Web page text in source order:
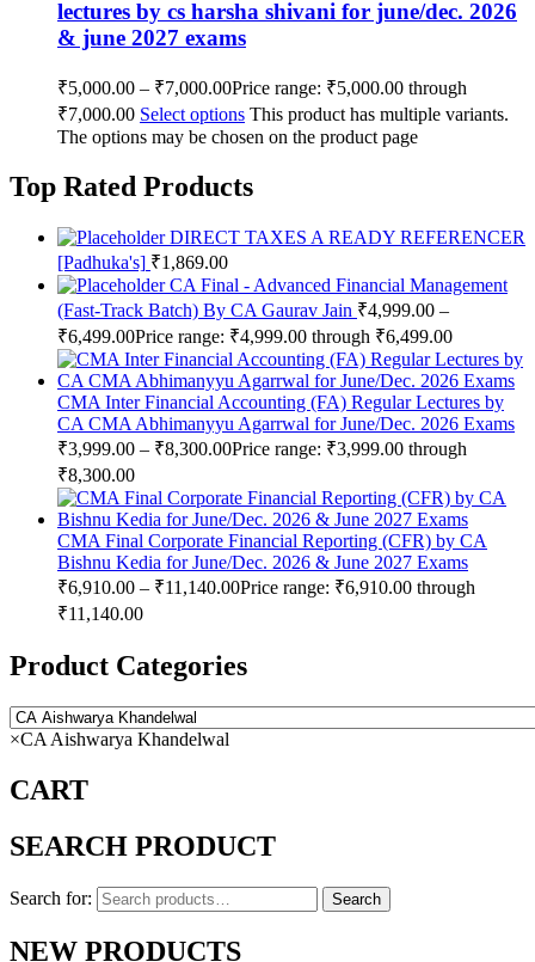
lectures by cs harsha shivani for june/dec. 2026
& june 2027 exams
₹5,000.00 – ₹7,000.00Price range: ₹5,000.00 through
₹7,000.00 Select options This product has multiple variants.
The options may be chosen on the product page
Top Rated Products
DIRECT TAXES A READY REFERENCER
[Padhuka's] ₹1,869.00
CA Final - Advanced Financial Management
(Fast-Track Batch) By CA Gaurav Jain ₹4,999.00 –
₹6,499.00Price range: ₹4,999.00 through ₹6,499.00
CMA Inter Financial Accounting (FA) Regular Lectures by
CA CMA Abhimanyyu Agarrwal for June/Dec. 2026 Exams
₹3,999.00 – ₹8,300.00Price range: ₹3,999.00 through
₹8,300.00
CMA Final Corporate Financial Reporting (CFR) by CA
Bishnu Kedia for June/Dec. 2026 & June 2027 Exams
₹6,910.00 – ₹11,140.00Price range: ₹6,910.00 through
₹11,140.00
Product Categories
×CA Aishwarya Khandelwal
CART
SEARCH PRODUCT
Search for: Search
NEW PRODUCTS